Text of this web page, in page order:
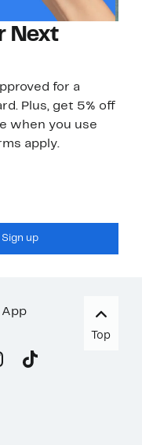
Next
for a
Plus, get 5% off
when you use
apply.
Sign up
App
Top